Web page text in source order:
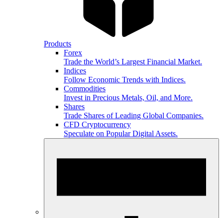
Products
Forex
Trade the World’s Largest Financial Market.
Indices
Follow Economic Trends with Indices.
Commodities
Invest in Precious Metals, Oil, and More.
Shares
Trade Shares of Leading Global Companies.
CFD Cryptocurrency
Speculate on Popular Digital Assets.